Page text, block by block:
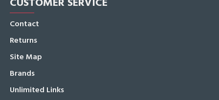
Contact
Returns
Site Map
Brands
Unlimited Links